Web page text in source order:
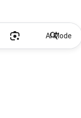
AI Mode